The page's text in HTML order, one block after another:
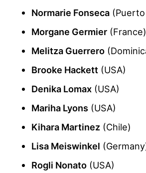
Normarie Fonseca
Morgane Germier (France)
Melitza Guerrero
Brooke Hackett (USA)
Denika Lomax (USA)
Mariha Lyons (USA)
Kihara Martinez (Chile)
Lisa Meiswinkel
Rogli Nonato (USA)